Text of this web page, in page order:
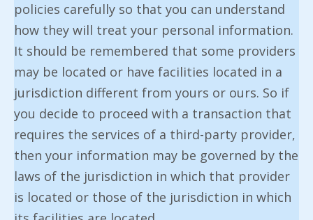
policies carefully so that you can understand
how they will treat your personal information.
It should be remembered that some providers
may be located or have facilities located in a
jurisdiction different from yours or ours. So if
you decide to proceed with a transaction that
requires the services of a third-party provider,
then your information may be governed by the
laws of the jurisdiction in which that provider
is located or those of the jurisdiction in which